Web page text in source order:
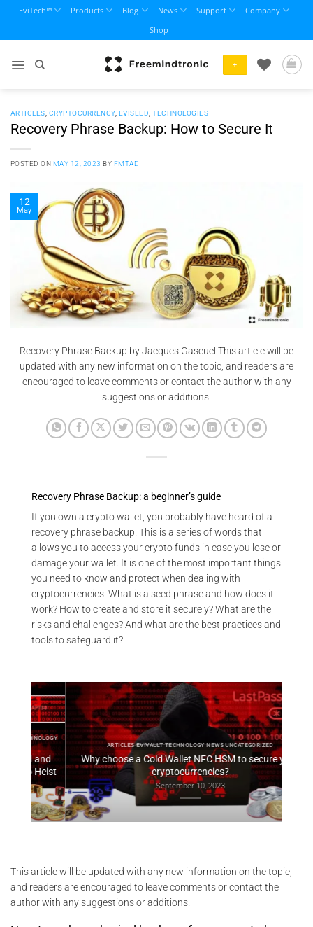
content
EviTech™ Products Blog News Support
Company
Shop
+
ARTICLES CRYPTOCURRENCY, EVISEED ,TECHNOLOGIES
Recovery Phrase Backup: How to Secure It
POSTED ON MAY 12, 2023 BY FMTAD
12
May
Recovery Phrase Backup by Jacques Gascuel This article will be
updated with any new information on the topic, and readers are
encouraged to leave comments or contact the author with any
suggestions or additions.
Recovery Phrase Backup: a beginner’s guide
If you own a crypto wallet, you probably have heard of a
recovery phrase backup. This is a series of words that
allows you to access your crypto funds in case you lose or
damage your wallet. It is one of the most important things
you need to know and protect when dealing with
cryptocurrencies. What is a seed phrase and how does it
work? How to create and store it securely? What are the
risks and challenges? And what are the best practices and
tools to safeguard it?
ARTICLES EVIVAULT TECHNOLOGY NEWS UNCATEGORIZED
Why choose a Cold Wallet NFC HSM to secure your
cryptocurrencies?
September 10, 2023
This article will be updated with any new information on the topic,
and readers are encouraged to leave comments or contact the
author with any suggestions or additions.